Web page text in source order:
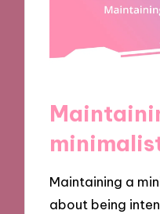
Maintaining a
about being